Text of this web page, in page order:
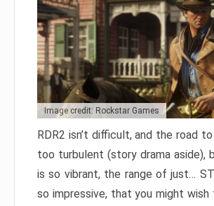
Image credit: Rockstar Games
RDR2 isn’t difficult, and the road
too turbulent (story drama aside),
is so vibrant, the range of just…
so impressive, that you might wish